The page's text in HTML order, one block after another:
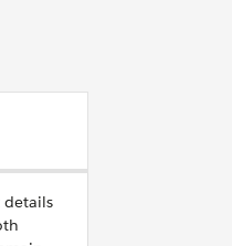
details